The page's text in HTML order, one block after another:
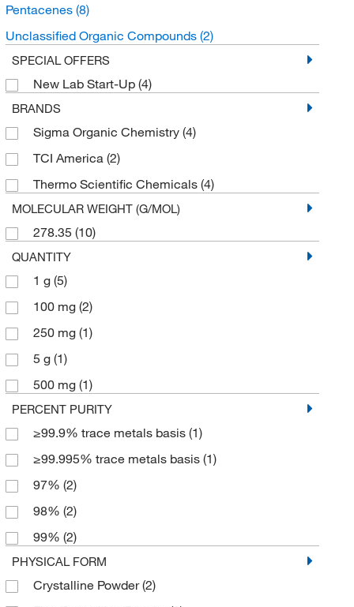
Pentacenes (8)
Unclassified Organic Compounds (2)
SPECIAL OFFERS
New Lab Start-Up (4)
BRANDS
Sigma Organic Chemistry (4)
TCI America (2)
Thermo Scientific Chemicals (4)
MOLECULAR WEIGHT (G/MOL)
278.35 (10)
QUANTITY
1 g (5)
100 mg (2)
250 mg (1)
5 g (1)
500 mg (1)
PERCENT PURITY
≥99.9% trace metals basis (1)
≥99.995% trace metals basis (1)
97% (2)
98% (2)
99% (2)
PHYSICAL FORM
Crystalline Powder(2)